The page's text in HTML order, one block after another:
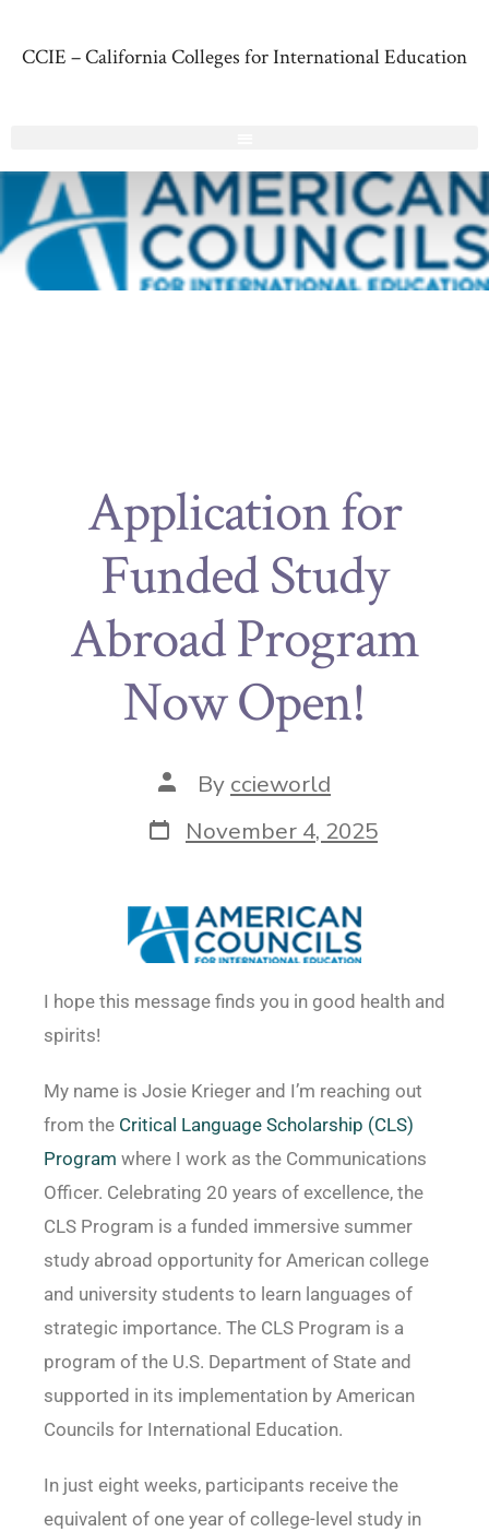
CCIE – California Colleges for International Education
Application for
Funded Study
Abroad Program
Now Open!
By ccieworld
November 4, 2025
I hope this message finds you in good health and
spirits!
My name is Josie Krieger and I’m reaching out
from the Critical Language Scholarship (CLS)
Program where I work as the Communications
Officer. Celebrating 20 years of excellence, the
CLS Program is a funded immersive summer
study abroad opportunity for American college
and university students to learn languages of
strategic importance. The CLS Program is a
program of the U.S. Department of State and
supported in its implementation by American
Councils for International Education.
In just eight weeks, participants receive the
equivalent of one year of college-level study in